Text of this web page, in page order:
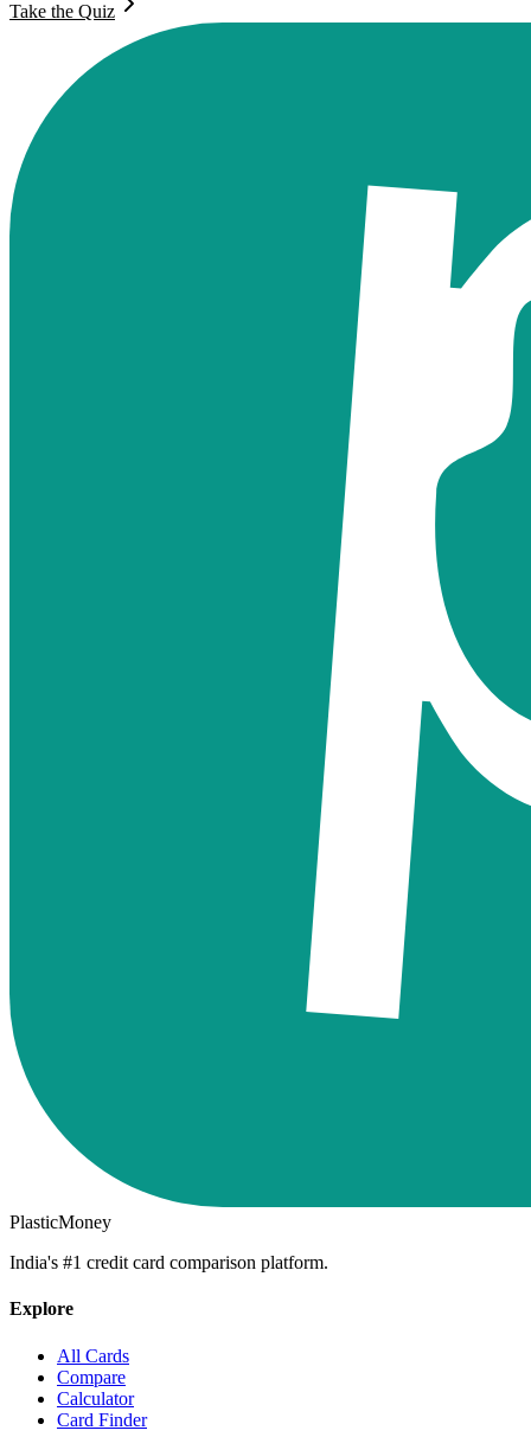
Take the Quiz
PlasticMoney
India's #1 credit card comparison platform.
Explore
All Cards
Compare
Calculator
Card Finder